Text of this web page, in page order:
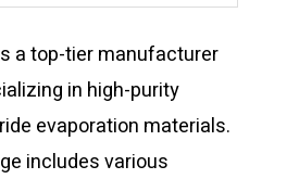
a top-tier manufacturer
in high-purity
evaporation materials.
includes various